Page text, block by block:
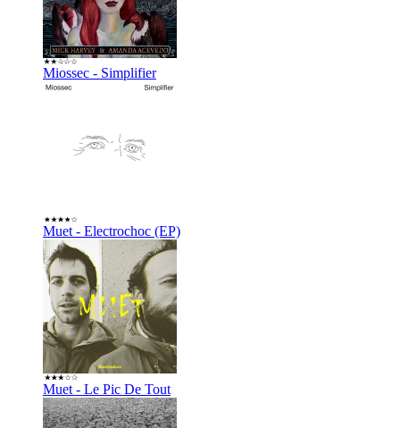
Miossec - Simplifier
Muet - Electrochoc (EP)
Muet - Le Pic De Tout